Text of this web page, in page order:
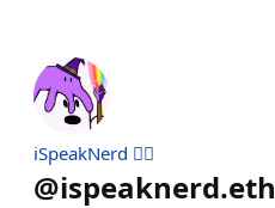
iSpeakNerd 🧙‍♂️
@ispeaknerd.eth